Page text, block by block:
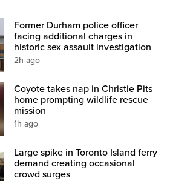
Former Durham police officer
facing additional charges in
historic sex assault investigation
2h ago
Coyote takes nap in Christie Pits
home prompting wildlife rescue
mission
1h ago
Large spike in Toronto Island ferry
demand creating occasional
crowd surges